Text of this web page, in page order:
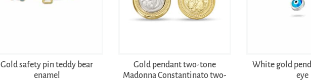
Gold safety pin teddy bear
enamel
Gold pendant two-tone
Madonna Constantinato two-
White gold
eye